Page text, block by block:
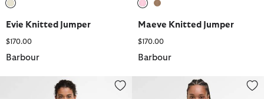
Evie Knitted Jumper
$170.00
Barbour
Maeve Knitted Jumper
$170.00
Barbour
River Knitted Cape Cara Quilted Jacket